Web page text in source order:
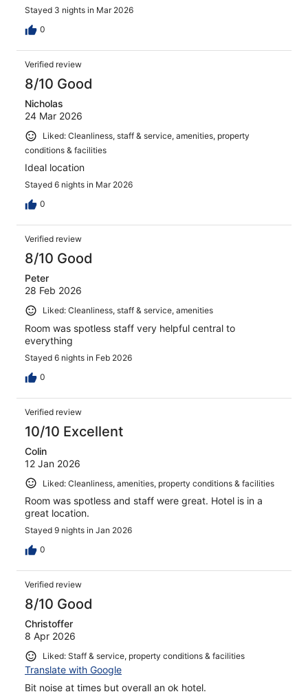
Stayed 3 nights in Mar 2026
0
Verified review
8/10 Good
Nicholas
24 Mar 2026
Liked: Cleanliness, staff & service, amenities, property
conditions & facilities
Ideal location
Stayed 6 nights in Mar 2026
0
Verified review
8/10 Good
Peter
28 Feb 2026
Liked: Cleanliness, staff & service, amenities
Room was spotless staff very helpful central to
everything
Stayed 6 nights in Feb 2026
0
Verified review
10/10 Excellent
Colin
12 Jan 2026
Liked: Cleanliness, amenities, property conditions & facilities
Room was spotless and staff were great. Hotel is in a
great location.
Stayed 9 nights in Jan 2026
0
Verified review
8/10 Good
Christoffer
8 Apr 2026
Liked: Staff & service, property conditions & facilities
Translate with Google
Bit noise at times but overall an ok hotel.